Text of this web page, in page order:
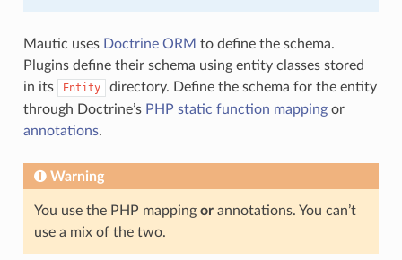
Mautic uses Doctrine ORM to define the schema.
Plugins define their schema using entity classes stored
in its
Entity
directory. Define the schema for the entity
through Doctrine’s PHP static function mappingor
annotations.
Warning
You use the PHP mapping orannotations. You can’t
use a mix of the two.